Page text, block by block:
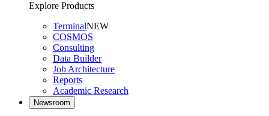
Explore Products
TerminalNEW
COSMOS
Consulting
Data Builder
Job Architecture
Reports
Academic Research
Newsroom